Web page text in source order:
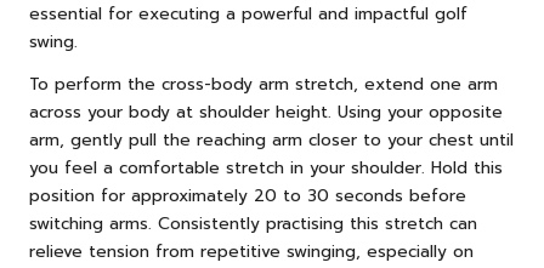
essential for executing a powerful and impactful golf
swing.
To perform the cross-body arm stretch, extend one arm
across your body at shoulder height. Using your opposite
arm, gently pull the reaching arm closer to your chest until
you feel a comfortable stretch in your shoulder. Hold this
position for approximately 20 to 30 seconds before
switching arms. Consistently practising this stretch can
relieve tension from repetitive swinging, especially on